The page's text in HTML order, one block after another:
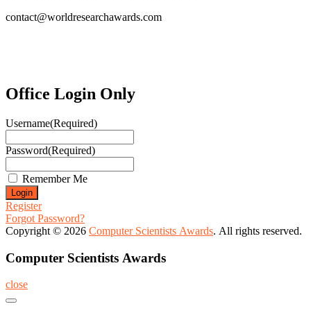
contact@worldresearchawards.com
Office Login Only
Username(Required)
Password(Required)
Remember Me
Register
Forgot Password?
Copyright © 2026 Computer Scientists Awards. All rights reserved.
Computer Scientists Awards
close